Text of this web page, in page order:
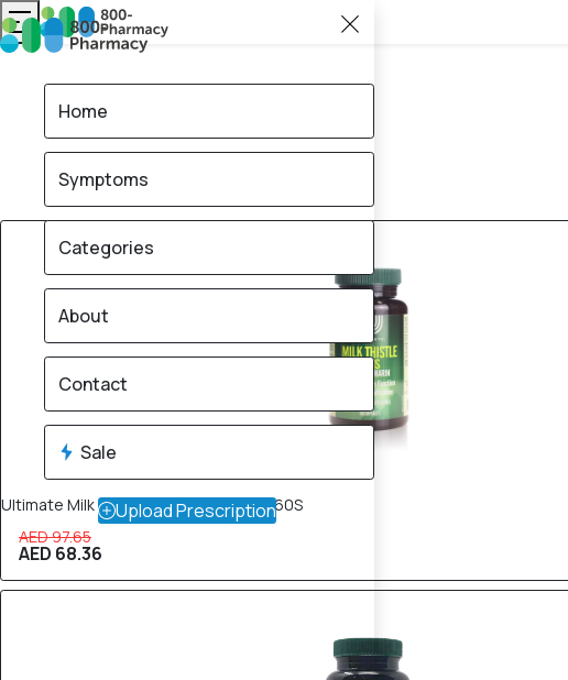
30% OFF
Ultimate Milk Thistle Plus 250mg Cap 60S
AED 97.65
AED 68.36
Home
Symptoms
Categories
About
Contact
Sale
Upload Prescription